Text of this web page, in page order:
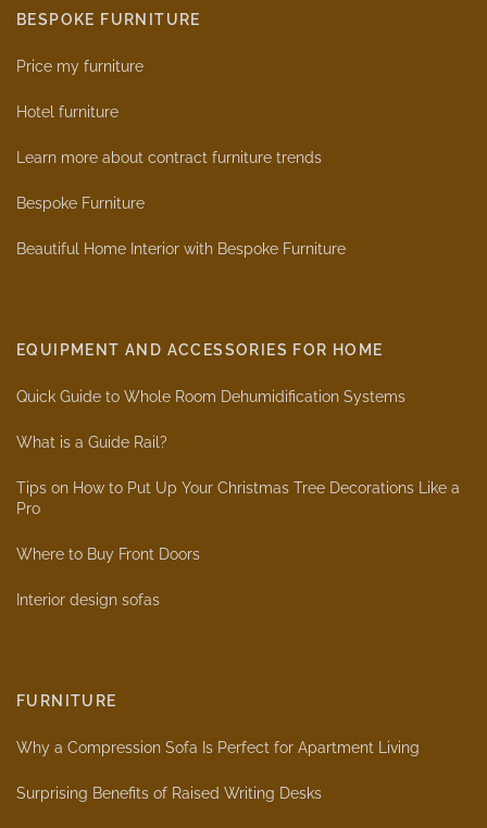
BESPOKE FURNITURE
Price my furniture
Hotel furniture
Learn more about contract furniture trends
Bespoke Furniture
Beautiful Home Interior with Bespoke Furniture
EQUIPMENT AND ACCESSORIES FOR HOME
Quick Guide to Whole Room Dehumidification Systems
What is a Guide Rail?
Tips on How to Put Up Your Christmas Tree Decorations Like a
Pro
Where to Buy Front Doors
Interior design sofas
FURNITURE
Why a Compression Sofa Is Perfect for Apartment Living
Surprising Benefits of Raised Writing Desks